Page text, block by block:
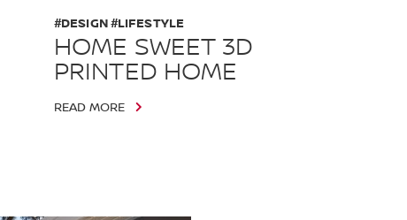
HOME SWEET 3D
PRINTED HOME
#DESIGN #LIFESTYLE
READ MORE